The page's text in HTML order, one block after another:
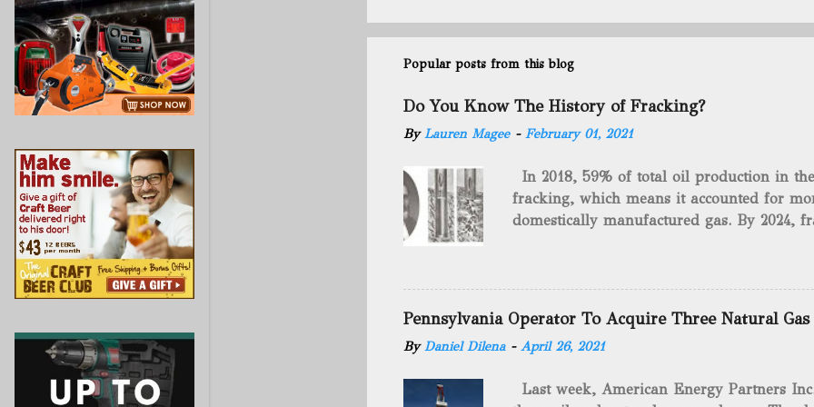
Popular posts from this blog
Do You Know The History of Fracking?
ByLauren Magee - February 01, 2021
In 2018, 59% of total oil production in
fracking, which means it accounted for
domestically manufactured gas. By 2024,
drilling method as you can trace it back
we want to consider the history of
will be stating historical facts about it and
historical occurrences that have influenced
Fracking Days The idea of fracking
artillery rounds into a canal that
Pennsylvania Operator To Acquire Three Natural Gas
ByDaniel Dilena - April 26, 2021
Last week, American Energy Partners